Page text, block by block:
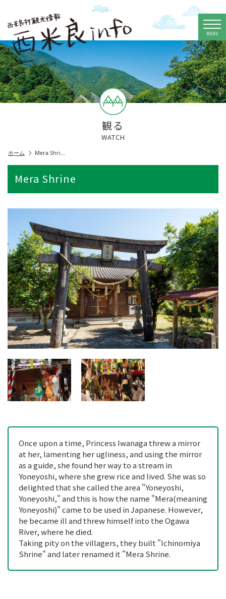
MENU
観る
WATCH
ホーム Mera Shri…
Mera Shrine
Once upon a time, Princess Iwanaga threw a mirror
at her, lamenting her ugliness, and using the mirror
as a guide, she found her way to a stream in
Yoneyoshi, where she grew rice and lived. She was so
delighted that she called the area "Yoneyoshi,
Yoneyoshi," and this is how the name "Mera(meaning
Yoneyoshi)" came to be used in Japanese. However,
he became ill and threw himself into the Ogawa
River, where he died.
Taking pity on the villagers, they built "Ichinomiya
Shrine" and later renamed it "Mera Shrine.